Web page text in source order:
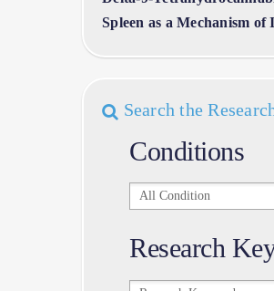
Spleen as a Mechanism
Search the
Conditions
Conditions
Research